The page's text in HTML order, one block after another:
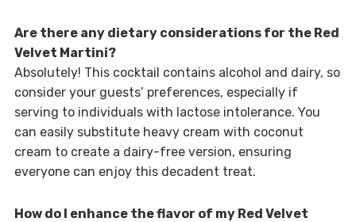
Are there any dietary considerations for the Red
Velvet Martini?
Absolutely! This cocktail contains alcohol and dairy, so
consider your guests’ preferences, especially if
serving to individuals with lactose intolerance. You
can easily substitute heavy cream with coconut
cream to create a dairy-free version, ensuring
everyone can enjoy this decadent treat.
How do I enhance the flavor of my Red Velvet